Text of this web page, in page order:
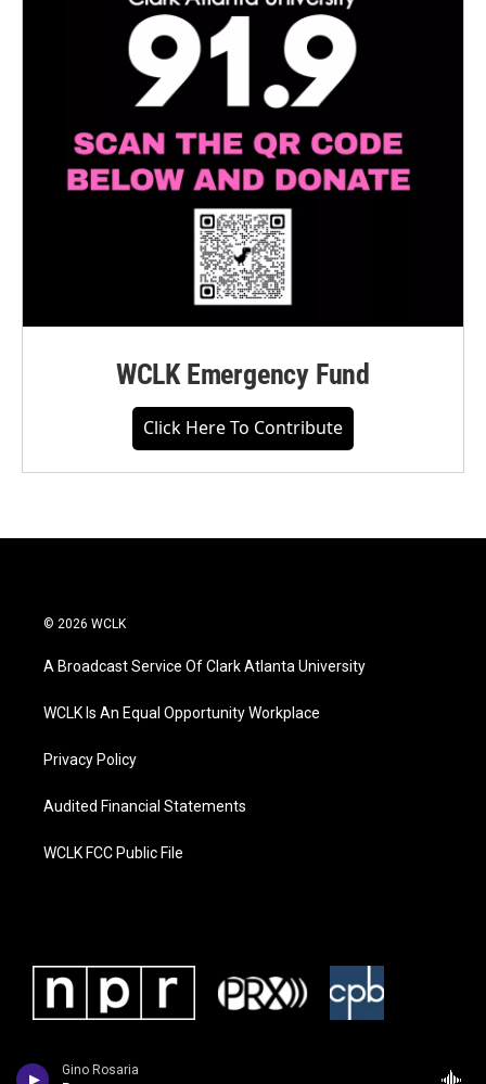
Gino Rosaria
WCLK Emergency Fund
Click Here To Contribute
© 2026 WCLK
A Broadcast Service Of Clark Atlanta University
WCLK Is An Equal Opportunity Workplace
Privacy Policy
Audited Financial Statements
WCLK FCC Public File